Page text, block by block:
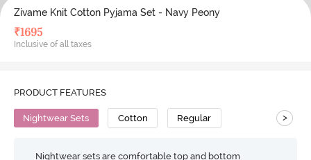
Zivame Knit Cotton Pyjama Set - Navy Peony
₹1695
Inclusive of all taxes
PRODUCT FEATURES
Nightwear Sets Cotton Regular >
Nightwear sets are comfortable top and bottom